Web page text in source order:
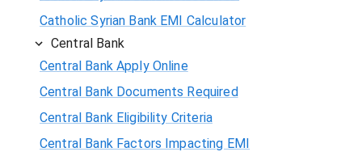
Catholic Syrian Bank EMI Calculator
Central Bank
Central Bank Apply Online
Central Bank Documents Required
Central Bank Eligibility Criteria
Central Bank Factors Impacting EMI